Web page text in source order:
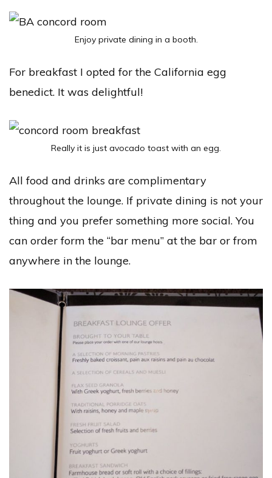
Enjoy private dining in a booth.
For breakfast I opted for the California egg
benedict. It was delightful!
Really it is just avocado toast with an egg.
All food and drinks are complimentary
throughout the lounge. If private dining is not your
thing and you prefer something more social. You
can order form the “bar menu” at the bar or from
anywhere in the lounge.